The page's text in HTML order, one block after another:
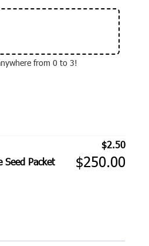
from 0 to 3!
$2.50
Packet
$250.00